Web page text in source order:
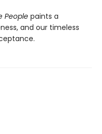
Peoplepaints a
and our timeless